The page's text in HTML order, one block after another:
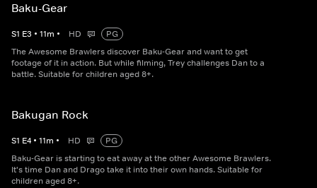
Baku-Gear
S1 E3 • 11m • HD
PG
The Awesome Brawlers discover Baku-Gear and want to get
footage of it in action. But while filming, Trey challenges Dan to a
battle. Suitable for children aged 8+.
Bakugan Rock
S1 E4 • 11m • HD
PG
Baku-Gear is starting to eat away at the other Awesome Brawlers.
It's time Dan and Drago take it into their own hands. Suitable for
children aged 8+.